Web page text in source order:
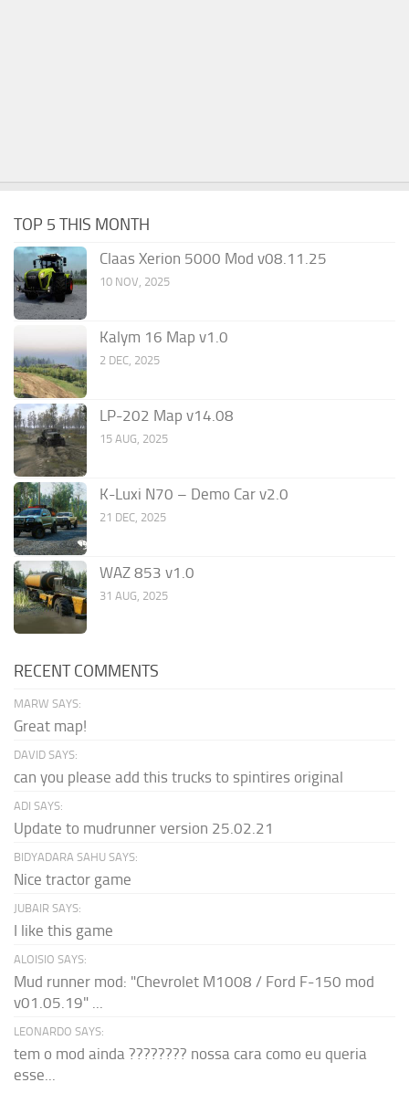
TOP 5 THIS MONTH
Claas Xerion 5000 Mod v08.11.25
10 NOV, 2025
Kalym 16 Map v1.0
2 DEC, 2025
LP-202 Map v14.08
15 AUG, 2025
K-Luxi N70 – Demo Car v2.0
21 DEC, 2025
WAZ 853 v1.0
31 AUG, 2025
RECENT COMMENTS
MARW SAYS:
Great map!
DAVID SAYS:
can you please add this trucks to spintires original
ADI SAYS:
Update to mudrunner version 25.02.21
BIDYADARA SAHU SAYS:
Nice tractor game
JUBAIR SAYS:
I like this game
ALOISIO SAYS:
Mud runner mod: "Chevrolet M1008 / Ford F-150 mod
v01.05.19" ...
LEONARDO SAYS:
tem o mod ainda ???????? nossa cara como eu queria
esse...